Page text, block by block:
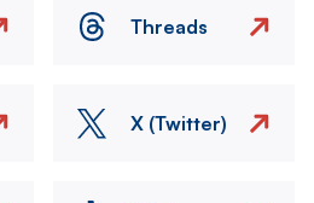
Threads
X (Twitter)